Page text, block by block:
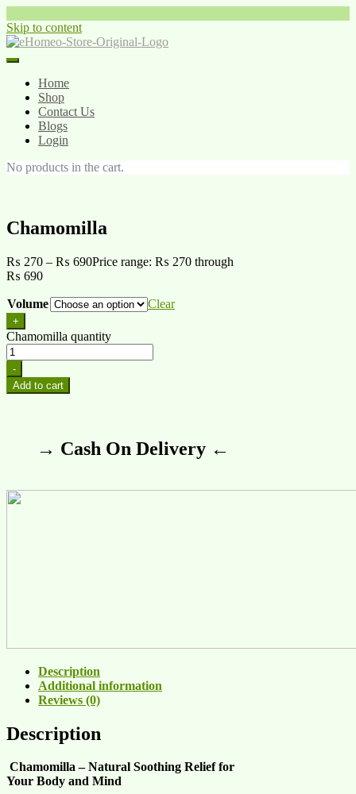
Skip to content
Home
Shop
Contact Us
Blogs
Login
No products in the cart.
Chamomilla
₨ 270 – ₨ 690Price range: ₨ 270 through
₨ 690
Volume Clear
+
Chamomilla quantity
-
Add to cart
→ Cash On Delivery ←
Description
Additional information
Reviews (0)
Description
Chamomilla – Natural Soothing Relief for
Your Body and Mind